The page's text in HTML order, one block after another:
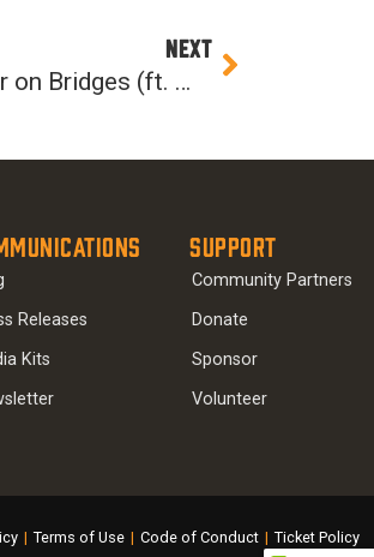
NEXT
Episode 36: Innovating Retail and Dinner on Bridges (ft. Monica Vernon)
Next
Releases
Kits
Support
Community Partners
Donate
Sponsor
Volunteer
| Terms of Use | Code of Conduct | Ticket Policy